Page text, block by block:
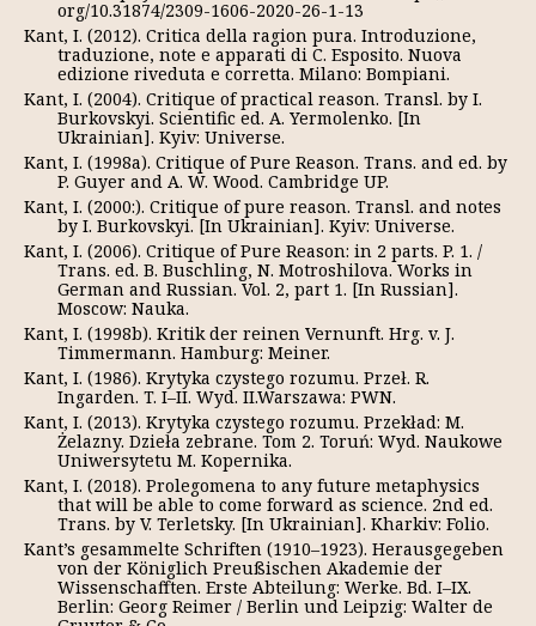
org/10.31874/2309-1606-2020-26-1-13
Kant, I. (2012). Critica della ragion pura. Introduzione,
traduzione, note e apparati di C. Esposito. Nuova
edizione riveduta e corretta. Milano: Bompiani.
Kant, I. (2004). Critique of practical reason. Transl. by I.
Burkovskyi. Scientific ed. A. Yermolenko. [In
Ukrainian]. Kyiv: Universe.
Kant, I. (1998а). Critique of Pure Reason. Trans. and ed. by
P. Guyer and A. W. Wood. Cambridge UP.
Kant, I. (2000:). Critique of pure reason. Transl. and notes
by I. Burkovskyi. [In Ukrainian]. Kyiv: Universe.
Kant, I. (2006). Critique of Pure Reason: in 2 parts. P. 1. /
Trans. ed. B. Buschling, N. Motroshilova. Works in
German and Russian. Vol. 2, part 1. [In Russian].
Moscow: Nauka.
Kant, I. (1998b). Kritik der reinen Vernunft. Hrg. v. J.
Timmermann. Hamburg: Meiner.
Kant, I. (1986). Krytyka czystego rozumu. Przeł. R.
Ingarden. T. I–II. Wyd. II.Warszawa: PWN.
Kant, I. (2013). Krytyka czystego rozumu. Przekład: M.
Żelazny. Dzieła zebrane. Tom 2. Toruń: Wyd. Naukowe
Uniwersytetu M. Kopernika.
Kant, I. (2018). Prolegomena to any future metaphysics
that will be able to come forward as science. 2nd ed.
Trans. by V. Terletsky. [In Ukrainian]. Kharkiv: Folio.
Kant’s gesammelte Schriften (1910–1923). Herausgegeben
von der Königlich Preußischen Akademie der
Wissenschafften. Erste Abteilung: Werke. Bd. I–IX.
Berlin: Georg Reimer / Berlin und Leipzig: Walter de